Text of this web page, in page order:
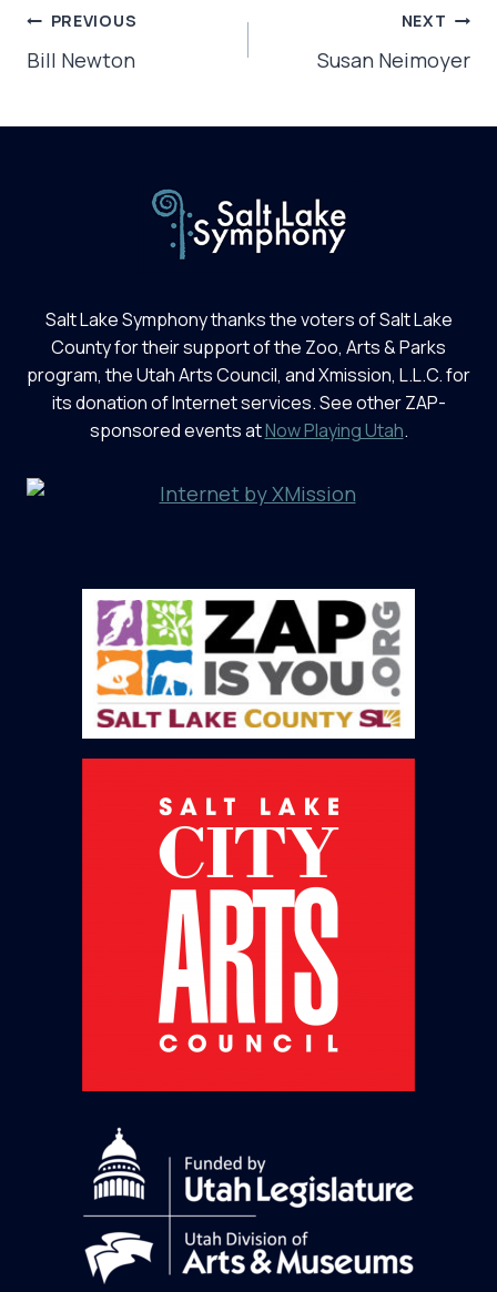
POST
NAVIGATION
PREVIOUS
Bill Newton
NEXT
Susan Neimoyer
Salt Lake Symphony thanks the voters of Salt Lake
County for their support of the Zoo, Arts & Parks
program, the Utah Arts Council, and Xmission, L.L.C. for
its donation of Internet services. See other ZAP-
sponsored events atNow Playing Utah.